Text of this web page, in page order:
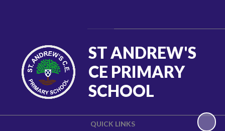
QUICK LINKS
ST ANDREW'S
CE PRIMARY
SCHOOL